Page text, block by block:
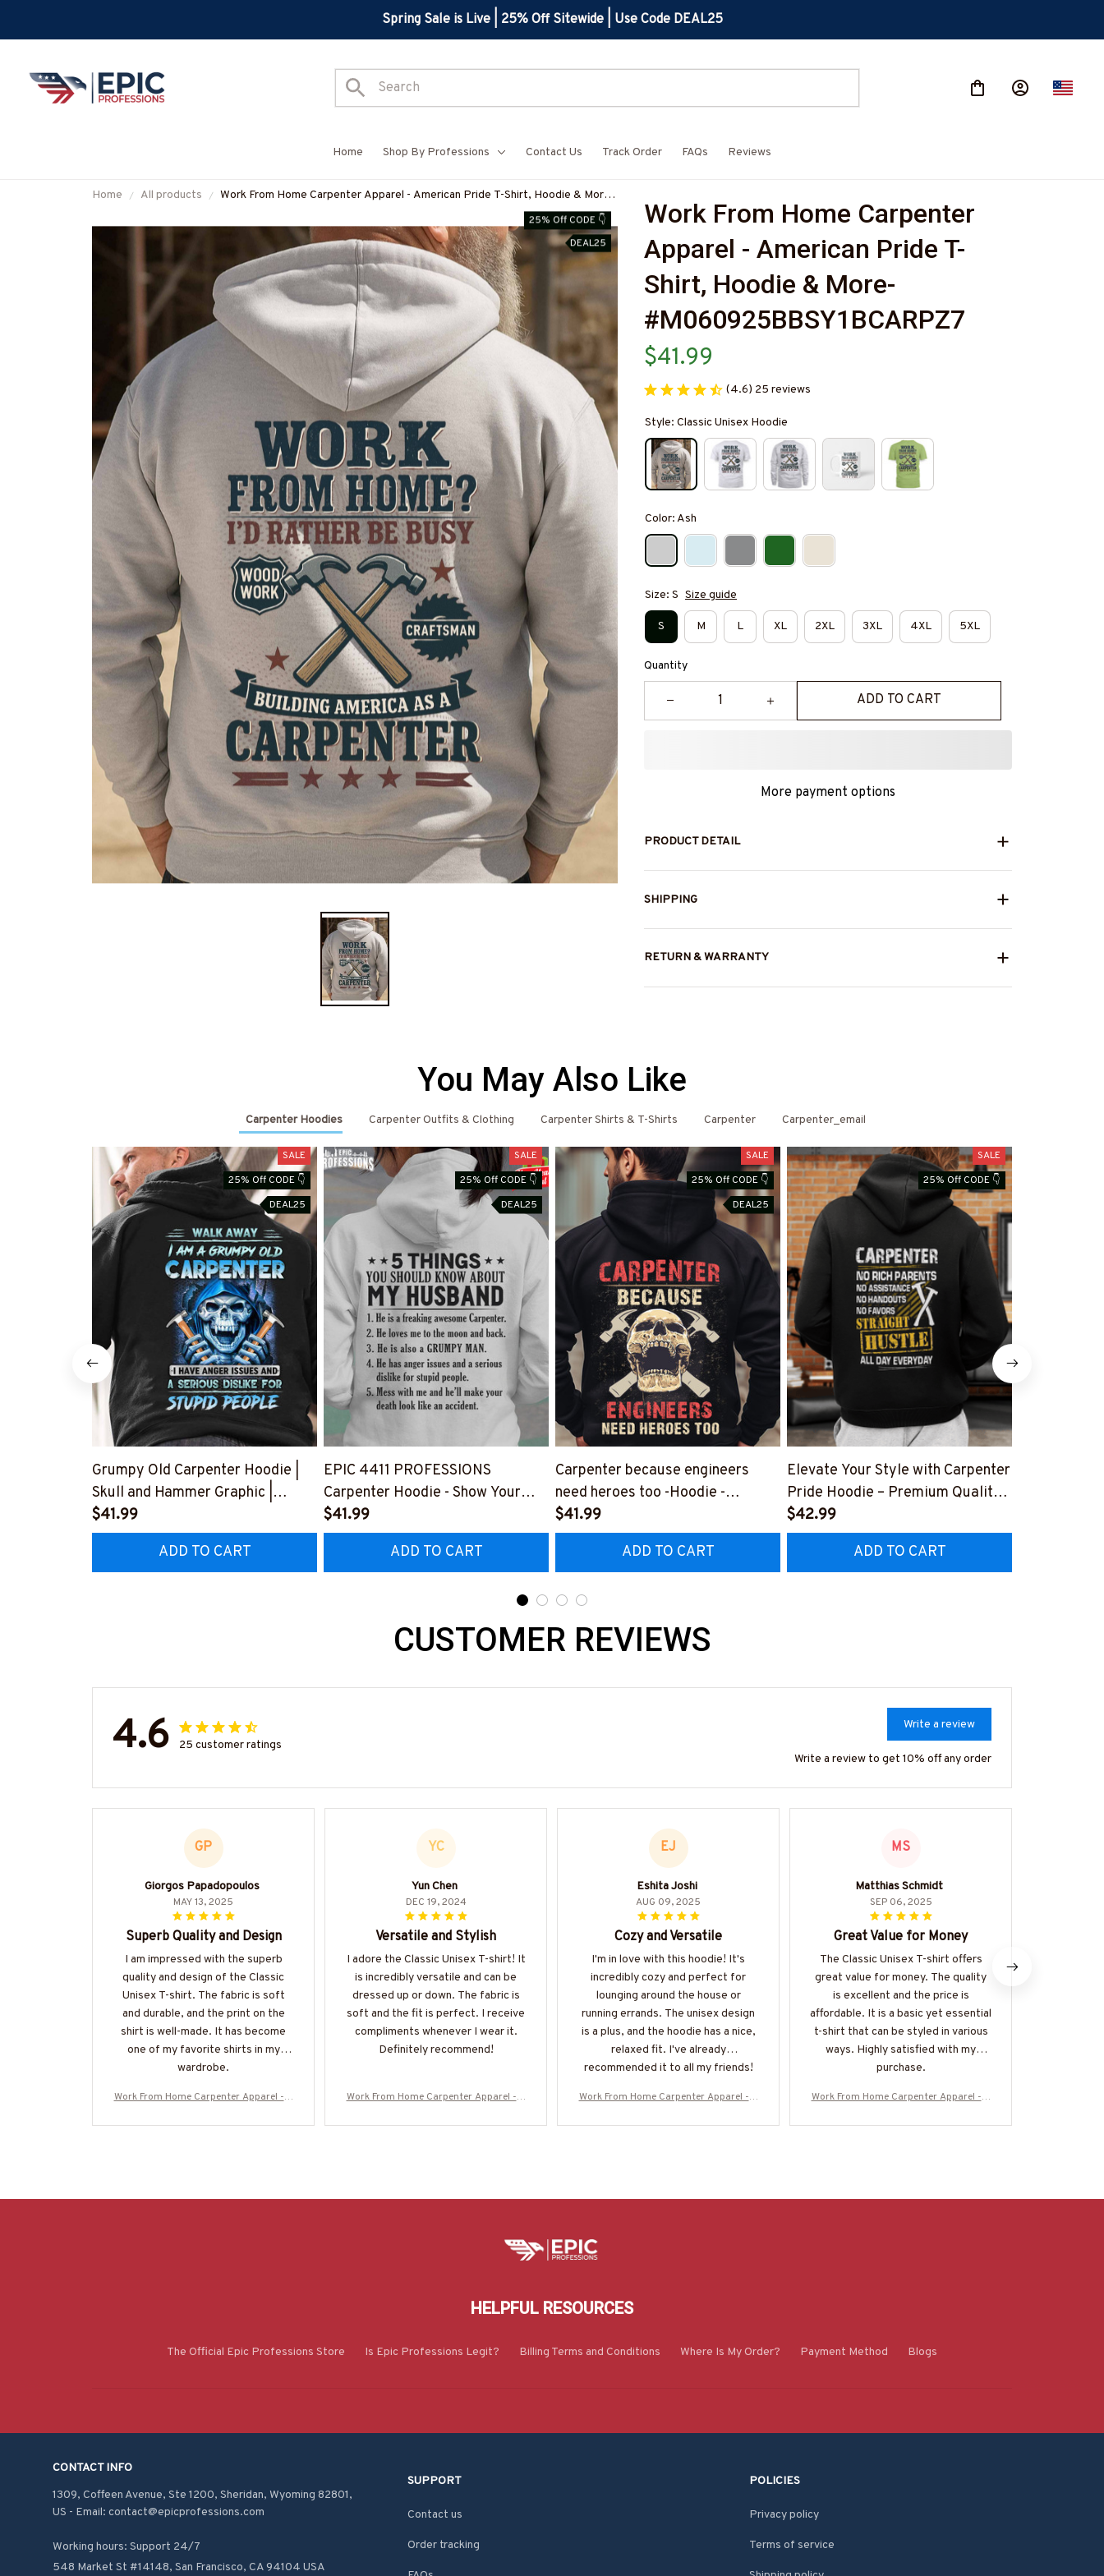
Spring Sale is Live | 25% Off Sitewide | Use Code DEAL25
Home Shop By Professions Contact Us Track Order FAQs Reviews
Home All products
Work From Home Carpenter Apparel - American Pride T-Shirt, Hoodie & More-
25% Off CODE 👇
DEAL25
Work From Home Carpenter
Apparel - American Pride T-
Shirt, Hoodie & More-
#M060925BBSY1BCARPZ7
$41.99
(4.6) 25 reviews
Style: Classic Unisex Hoodie
Color: Ash
Size: S Size guide
S M L XL 2XL 3XL 4XL 5XL
Quantity
ADD TO CART
More payment options
PRODUCT DETAIL
SHIPPING
RETURN & WARRANTY
You May Also Like
Carpenter Hoodies Carpenter Outfits & Clothing Carpenter Shirts & T-Shirts Carpenter Carpenter_email
SALE
25% Off CODE 👇
DEAL25
Grumpy Old Carpenter Hoodie |
Skull and Hammer Graphic |
Cotton Hooded Sweatshirt
#080922ANGIS8BCARPZ6
$41.99
ADD TO CART
SALE
25% Off CODE 👇
DEAL25
EPIC 4411 PROFESSIONS
Carpenter Hoodie - Show Your
Love for Your Amazing Carpenter
Husband
#2212225THIN1BCARPZ6
$41.99
ADD TO CART
SALE
25% Off CODE 👇
DEAL25
Carpenter because engineers
need heroes too -Hoodie -
#M291123HERO12BCARPZ8
$41.99
ADD TO CART
SALE
25% Off CODE 👇
Elevate Your Style with Carpenter
Pride Hoodie – Premium Quality
Craftsmanship
$42.99
ADD TO CART
CUSTOMER REVIEWS
4.6 25 customer ratings
Write a review
Write a review to get 10% off any order
GP
Giorgos Papadopoulos
MAY 13, 2025
Superb Quality and Design
I am impressed with the superb
quality and design of the Classic
Unisex T-shirt. The fabric is soft
and durable, and the print on the
shirt is well-made. It has become
one of my favorite shirts in my
wardrobe.
Work From Home Carpenter Apparel - A
M060925BBSY1BCARPZ7
YC
Yun Chen
DEC 19, 2024
Versatile and Stylish
I adore the Classic Unisex T-shirt! It
is incredibly versatile and can be
dressed up or down. The fabric is
soft and the fit is perfect. I receive
compliments whenever I wear it.
Definitely recommend!
Work From Home Carpenter Apparel - A
M060925BBSY1BCARPZ7
EJ
Eshita Joshi
AUG 09, 2025
Cozy and Versatile
I'm in love with this hoodie! It's
incredibly cozy and perfect for
lounging around the house or
running errands. The unisex design
is a plus, and the hoodie has a nice,
relaxed fit. I've already
recommended it to all my friends!
Work From Home Carpenter Apparel - A
M060925BBSY1BCARPZ7
MS
Matthias Schmidt
SEP 06, 2025
Great Value for Money
The Classic Unisex T-shirt offers
great value for money. The quality
is excellent and the price is
affordable. It is a basic yet essential
t-shirt that can be styled in various
ways. Highly satisfied with my
purchase.
Work From Home Carpenter Apparel - A
M060925BBSY1BCARPZ7
HELPFUL RESOURCES
The Official Epic Professions Store Is Epic Professions Legit? Billing Terms and Conditions Where Is My Order? Payment Method Blogs
CONTACT INFO
1309, Coffeen Avenue, Ste 1200, Sheridan, Wyoming 82801,
US - Email: contact@epicprofessions.com
Working hours: Support 24/7
548 Market St #14148, San Francisco, CA 94104 USA
SUPPORT
Contact us
Order tracking
POLICIES
Privacy policy
Terms of service